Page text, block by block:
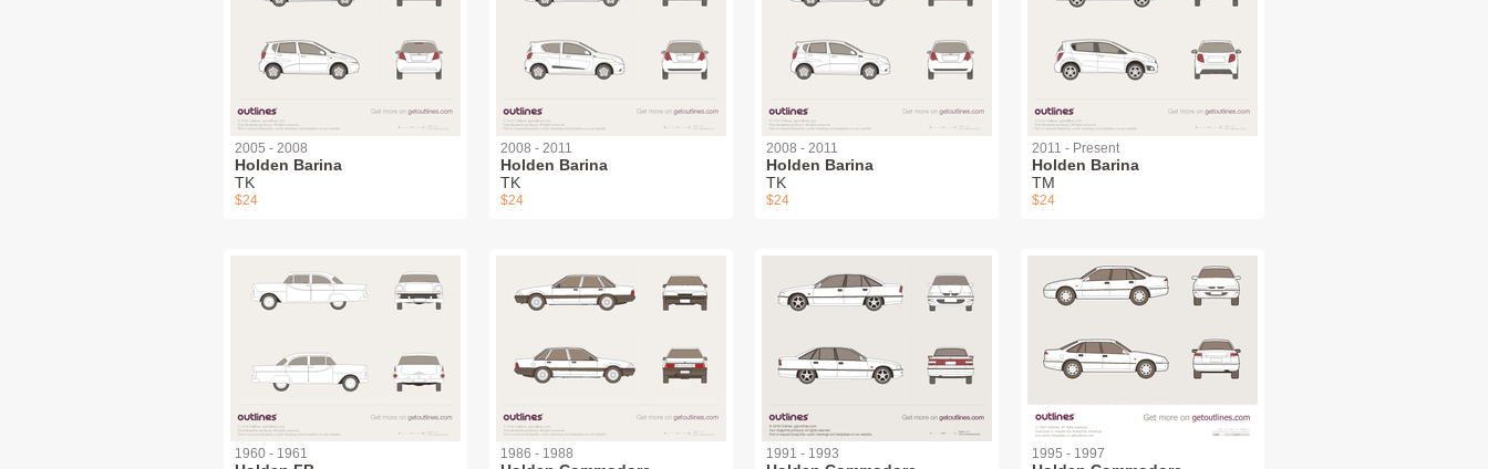
2005 - 2008
Holden Barina
TK
$24
2008 - 2011
Holden Barina
TK
$24
2008 - 2011
Holden Barina
TK
$24
2011 - Present
Holden Barina
TM
$24
1960 - 1961 1986 - 1988 1991 - 1993 1995 - 1997